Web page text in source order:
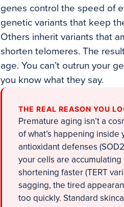
genes control the speed of
genetic variants that keep
Others inherit variants that
shorten telomeres. The
age. You can’t outrun your
you know what they say.
THE REAL REASON YOU
Premature aging isn’t a
of what’s happening
antioxidant defenses
your cells are
shortening faster (TERT
sagging, the tired
too quickly. Standard